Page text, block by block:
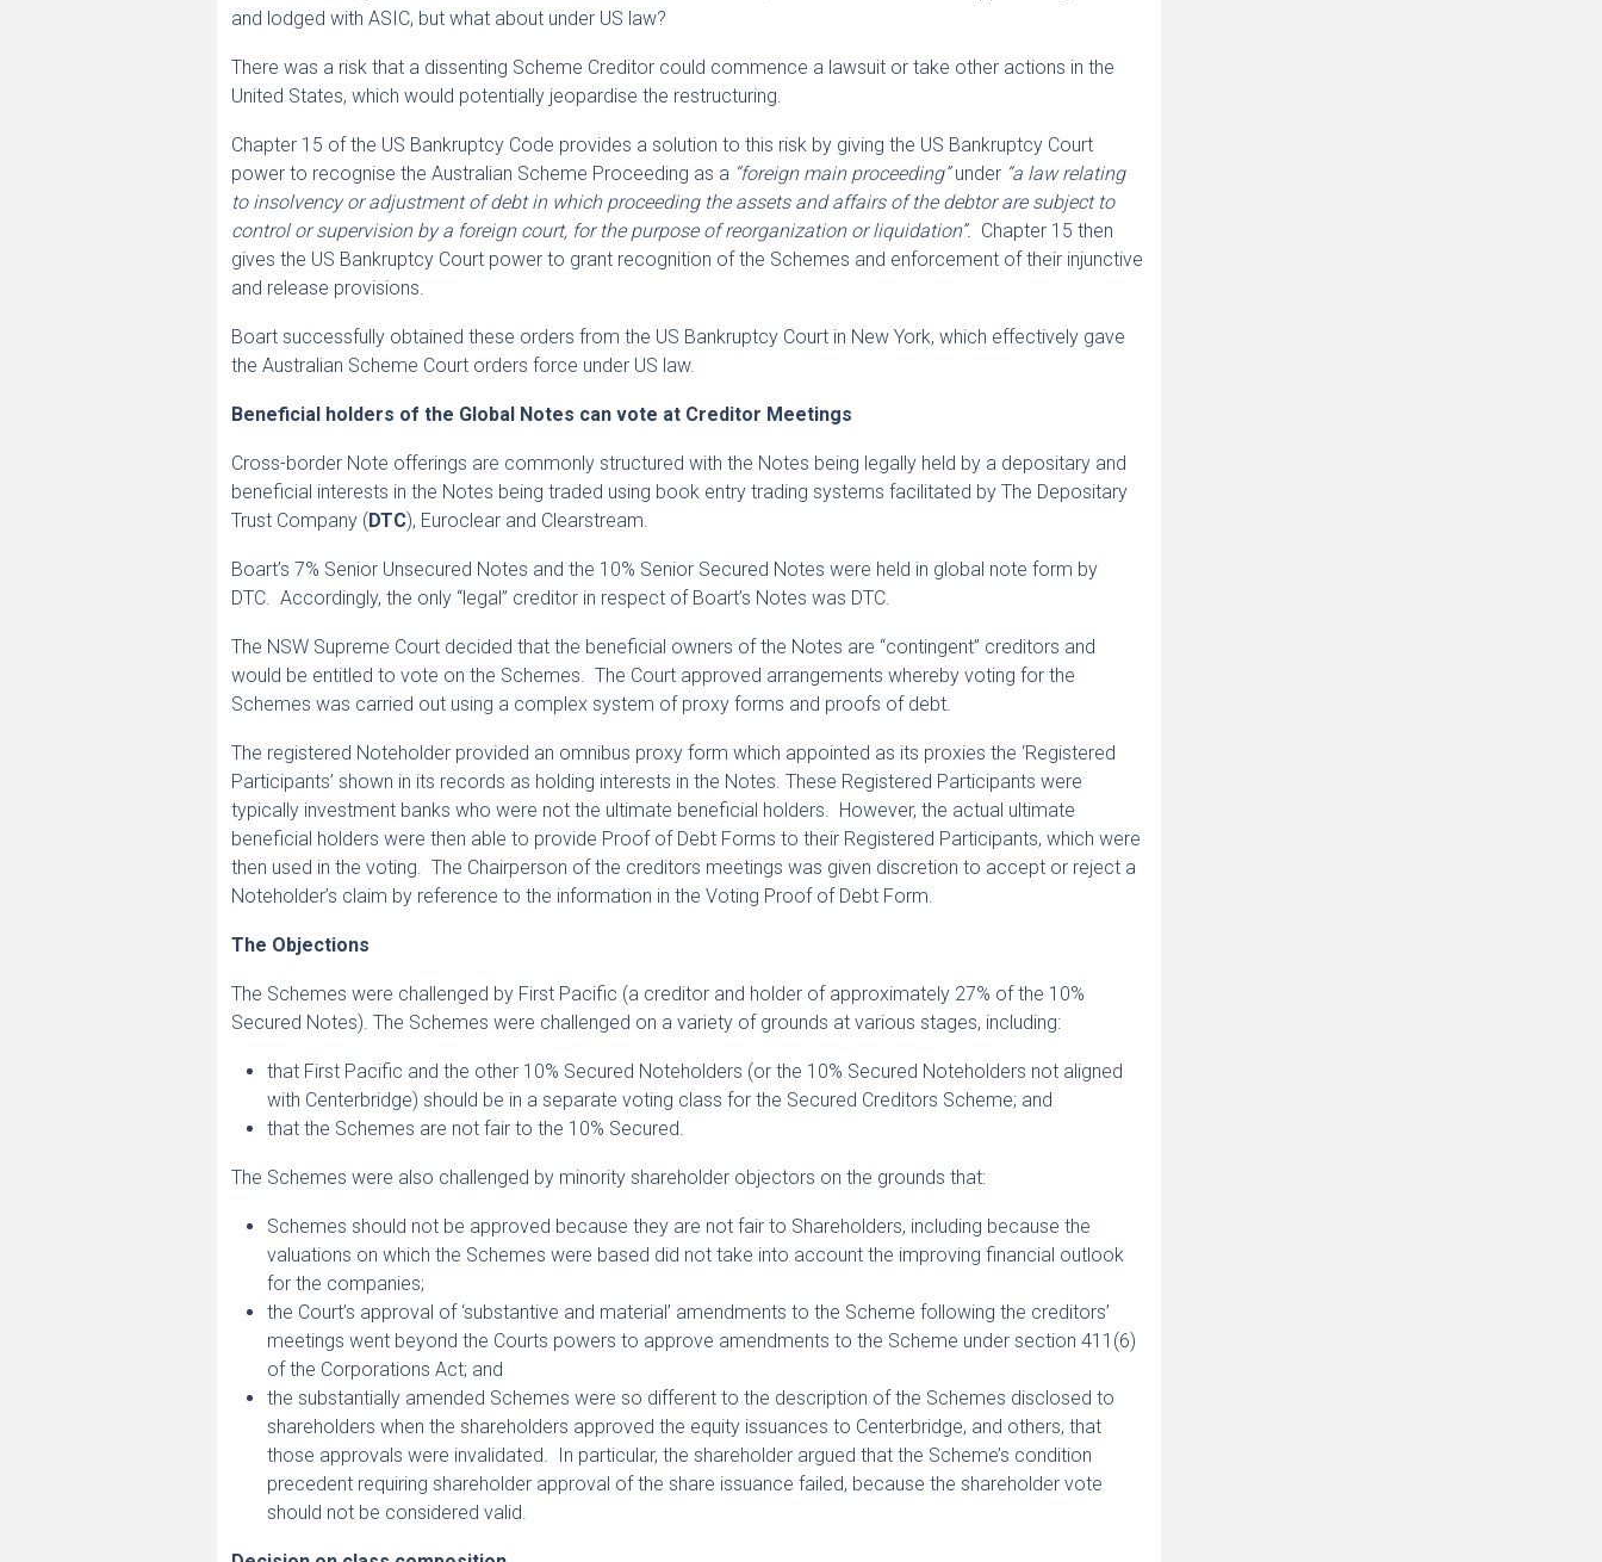
and lodged with ASIC, but what about under US law?
There was a risk that a dissenting Scheme Creditor could commence a lawsuit or take other actions in the
United States, which would potentially jeopardise the restructuring.
Chapter 15 of the US Bankruptcy Code provides a solution to this risk by giving the US Bankruptcy Court
power to recognise the Australian Scheme Proceeding as a “foreign main proceeding”under “a law relating
to insolvency or adjustment of debt in which proceeding the assets and affairs of the debtor are subject to
control or supervision by a foreign court, for the purpose of reorganization or liquidation”. Chapter 15 then
gives the US Bankruptcy Court power to grant recognition of the Schemes and enforcement of their injunctive
and release provisions.
Boart successfully obtained these orders from the US Bankruptcy Court in New York, which effectively gave
the Australian Scheme Court orders force under US law.
Beneficial holders of the Global Notes can vote at Creditor Meetings
Cross-border Note offerings are commonly structured with the Notes being legally held by a depositary and
beneficial interests in the Notes being traded using book entry trading systems facilitated by The Depositary
Trust Company (DTC), Euroclear and Clearstream.
Boart’s 7% Senior Unsecured Notes and the 10% Senior Secured Notes were held in global note form by
DTC. Accordingly, the only “legal” creditor in respect of Boart’s Notes was DTC.
The NSW Supreme Court decided that the beneficial owners of the Notes are “contingent” creditors and
would be entitled to vote on the Schemes. The Court approved arrangements whereby voting for the
Schemes was carried out using a complex system of proxy forms and proofs of debt.
The registered Noteholder provided an omnibus proxy form which appointed as its proxies the ‘Registered
Participants’ shown in its records as holding interests in the Notes. These Registered Participants were
typically investment banks who were not the ultimate beneficial holders. However, the actual ultimate
beneficial holders were then able to provide Proof of Debt Forms to their Registered Participants, which were
then used in the voting. The Chairperson of the creditors meetings was given discretion to accept or reject a
Noteholder’s claim by reference to the information in the Voting Proof of Debt Form.
The Objections
The Schemes were challenged by First Pacific (a creditor and holder of approximately 27% of the 10%
Secured Notes). The Schemes were challenged on a variety of grounds at various stages, including:
that First Pacific and the other 10% Secured Noteholders (or the 10% Secured Noteholders not aligned
with Centerbridge) should be in a separate voting class for the Secured Creditors Scheme; and
that the Schemes are not fair to the 10% Secured.
The Schemes were also challenged by minority shareholder objectors on the grounds that:
Schemes should not be approved because they are not fair to Shareholders, including because the
valuations on which the Schemes were based did not take into account the improving financial outlook
for the companies;
the Court’s approval of ‘substantive and material’ amendments to the Scheme following the creditors’
meetings went beyond the Courts powers to approve amendments to the Scheme under section 411(6)
of the Corporations Act; and
the substantially amended Schemes were so different to the description of the Schemes disclosed to
shareholders when the shareholders approved the equity issuances to Centerbridge, and others, that
those approvals were invalidated. In particular, the shareholder argued that the Scheme’s condition
precedent requiring shareholder approval of the share issuance failed, because the shareholder vote
should not be considered valid.